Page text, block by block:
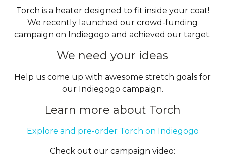
Torch is a heater designed to fit inside your coat!
We recently launched our crowd-funding
campaign on Indiegogo and achieved our target.
We need your ideas
Help us come up with awesome stretch goals for
our Indiegogo campaign.
Learn more about Torch
Explore and pre-order Torch on Indiegogo
Check out our campaign video: